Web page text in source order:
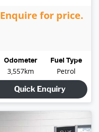
Enquire for price.
Odometer
3,557km
Fuel Type
Petrol
Quick Enquiry